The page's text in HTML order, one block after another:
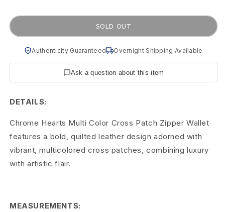
m
H
e
a
r
t
s
u
SOLD OUT
Authenticity Guaranteed Overnight Shipping Available
Ask a question about this item
DETAILS:
Chrome Hearts Multi Color Cross Patch Zipper Wallet
features a bold, quilted leather design adorned with
vibrant, multicolored cross patches, combining luxury
with artistic flair.
MEASUREMENTS: